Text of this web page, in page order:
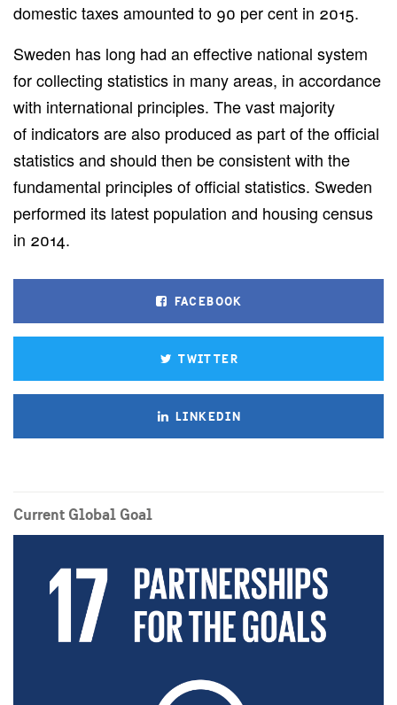
domestic taxes amounted to 90 per cent in 2015.
Sweden has long had an effective national system
for collecting statistics in many areas, in accordance
with international principles. The vast majority
of indicators are also produced as part of the official
statistics and should then be consistent with the
fundamental principles of official statistics. Sweden
performed its latest population and housing census
in 2014.
FACEBOOK
TWITTER
LINKEDIN
Current Global Goal